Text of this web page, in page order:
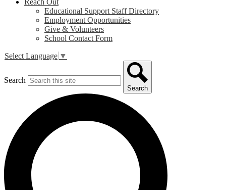
Educational Support Staff Directory
Employment Opportunities
Give & Volunteers
School Contact Form
Select Language ▼
Search
Search